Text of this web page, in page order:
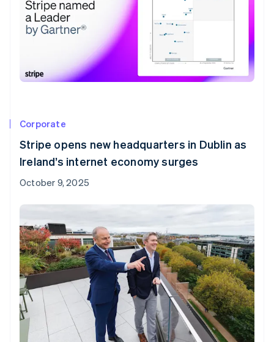
Corporate
Stripe opens new headquarters in Dublin as
Ireland’s internet economy surges
October 9, 2025